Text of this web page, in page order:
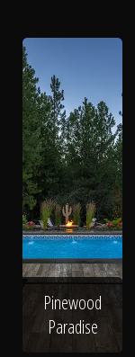
Pinewood
Paradise